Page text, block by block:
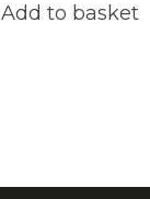
Add to basket